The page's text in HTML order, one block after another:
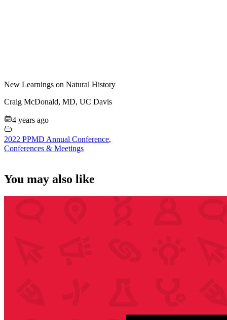
New Learnings on Natural History
Craig McDonald, MD, UC Davis
4 years ago
2022 PPMD Annual Conference,
Conferences & Meetings
You may also like